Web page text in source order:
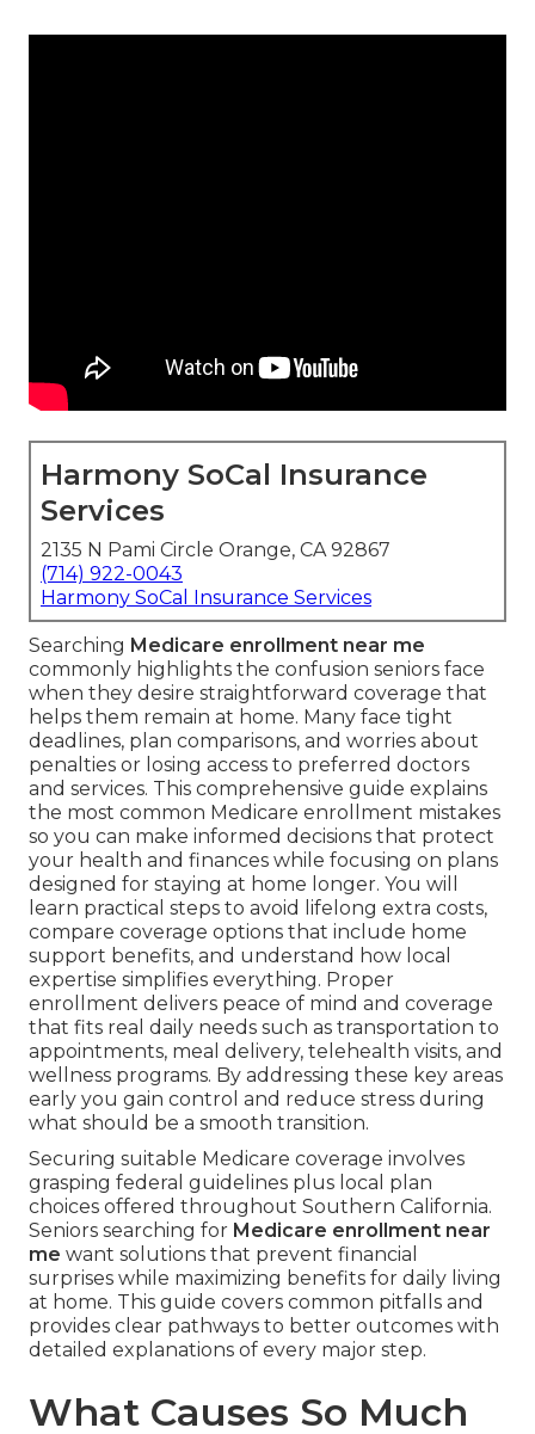
Harmony SoCal Insurance
Services
2135 N Pami Circle Orange, CA 92867
(714) 922-0043
Harmony SoCal Insurance Services
Searching Medicare enrollment near me
commonly highlights the confusion seniors face
when they desire straightforward coverage that
helps them remain at home. Many face tight
deadlines, plan comparisons, and worries about
penalties or losing access to preferred doctors
and services. This comprehensive guide explains
the most common Medicare enrollment mistakes
so you can make informed decisions that protect
your health and finances while focusing on plans
designed for staying at home longer. You will
learn practical steps to avoid lifelong extra costs,
compare coverage options that include home
support benefits, and understand how local
expertise simplifies everything. Proper
enrollment delivers peace of mind and coverage
that fits real daily needs such as transportation to
appointments, meal delivery, telehealth visits, and
wellness programs. By addressing these key areas
early you gain control and reduce stress during
what should be a smooth transition.
Securing suitable Medicare coverage involves
grasping federal guidelines plus local plan
choices offered throughout Southern California.
Seniors searching for Medicare enrollment near
me want solutions that prevent financial
surprises while maximizing benefits for daily living
at home. This guide covers common pitfalls and
provides clear pathways to better outcomes with
detailed explanations of every major step.
What Causes So Much